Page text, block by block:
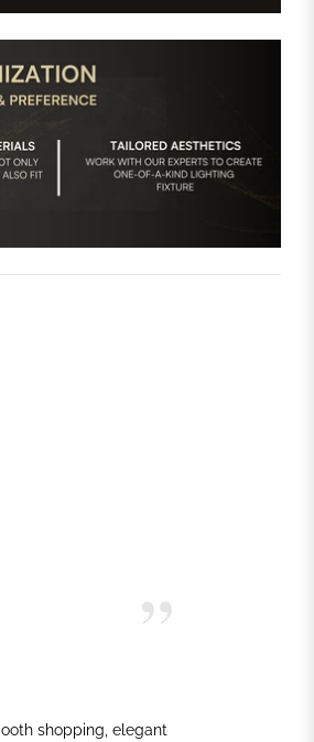
shopping, elegant